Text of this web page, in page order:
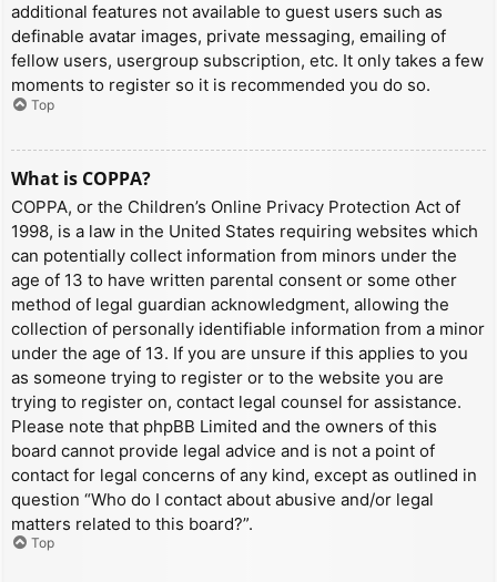
additional features not available to guest users such as
definable avatar images, private messaging, emailing of
fellow users, usergroup subscription, etc. It only takes a few
moments to register so it is recommended you do so.
Top
What is COPPA?
COPPA, or the Children’s Online Privacy Protection Act of
1998, is a law in the United States requiring websites which
can potentially collect information from minors under the
age of 13 to have written parental consent or some other
method of legal guardian acknowledgment, allowing the
collection of personally identifiable information from a minor
under the age of 13. If you are unsure if this applies to you
as someone trying to register or to the website you are
trying to register on, contact legal counsel for assistance.
Please note that phpBB Limited and the owners of this
board cannot provide legal advice and is not a point of
contact for legal concerns of any kind, except as outlined in
question “Who do I contact about abusive and/or legal
matters related to this board?”.
Top